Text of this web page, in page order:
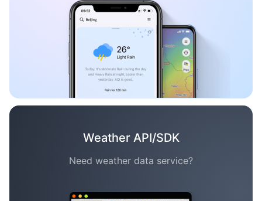
Weather API/SDK
Need weather data service?